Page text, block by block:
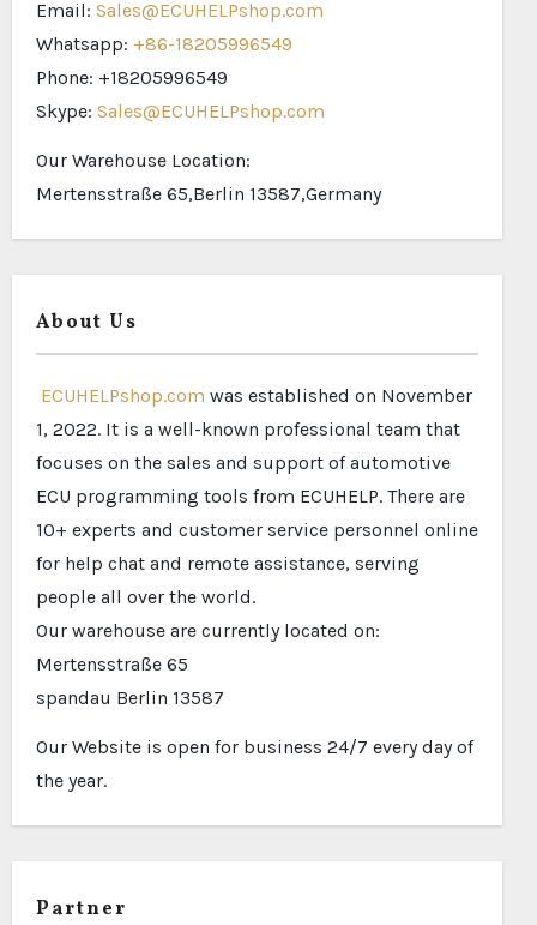
Email: Sales@ECUHELPshop.com
Whatsapp: +86-18205996549
Phone: +18205996549
Skype: Sales@ECUHELPshop.com
Our Warehouse Location:
Mertensstraße 65,Berlin 13587,Germany
About Us
ECUHELPshop.com was established on November
1, 2022. It is a well-known professional team that
focuses on the sales and support of automotive
ECU programming tools from ECUHELP. There are
10+ experts and customer service personnel online
for help chat and remote assistance, serving
people all over the world.
Our warehouse are currently located on:
Mertensstraße 65
spandau Berlin 13587
Our Website is open for business 24/7 every day of
the year.
Partner